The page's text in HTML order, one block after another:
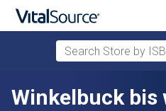
Skip to main content
Search Store by
Winkelbuck bis